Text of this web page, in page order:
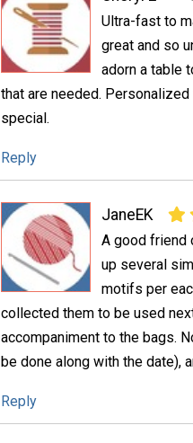
Ultra-fast to
great and so
adorn a table
that are needed.
special.
Reply
JaneEK
A good friend
up several
motifs per
collected them to be used
accompaniment to the bags.
be done along with the date),
Reply